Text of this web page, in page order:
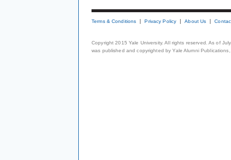
Terms & Conditions Privacy Policy About Us
Copyright 2015 Yale University. All rights reserved. As of
was published and copyrighted by Yale Alumni